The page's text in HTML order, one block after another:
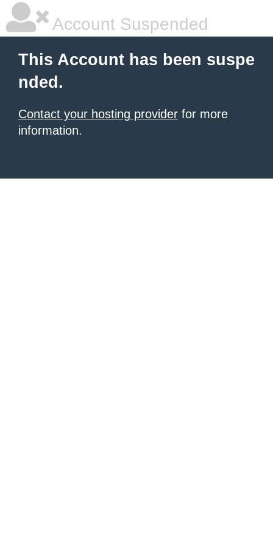
Account Suspended
This Account has been suspe
nded.
Contact your hosting provider for more
information.